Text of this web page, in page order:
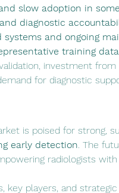
slow adoption in
diagnostic
systems and ongoing
training
investment
for diagnostic
is poised for strong,
early detection. The
radiologists
key players, and